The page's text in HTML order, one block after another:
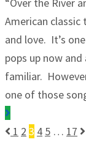
American
and love. It’s
pops up now
familiar.
one of those
1 2 3 4 5 … 17